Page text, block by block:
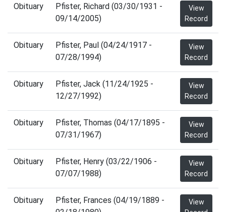
Obituary
Pfister, Richard (03/30/1931 -
09/14/2005)
View
Record
Obituary
Pfister, Paul (04/24/1917 -
07/28/1994)
View
Record
Obituary
Pfister, Jack (11/24/1925 -
12/27/1992)
View
Record
Obituary
Pfister, Thomas (04/17/1895 -
07/31/1967)
View
Record
Obituary
Pfister, Henry (03/22/1906 -
07/07/1988)
View
Record
Obituary
Pfister, Frances (04/19/1889 -
View